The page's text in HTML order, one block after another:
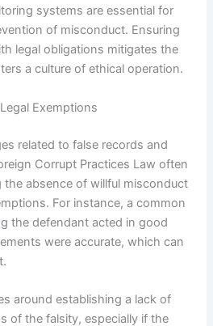
systems are essential for
of misconduct. Ensuring
legal obligations mitigates the
a culture of ethical operation.
Exemptions
related to false records and
Corrupt Practices Law often
absence of willful misconduct
For instance, a common
the defendant acted in good
were accurate, which can
around establishing a lack of
of the falsity, especially if the